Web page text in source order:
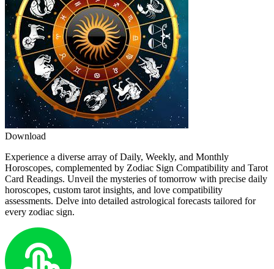
Download
Experience a diverse array of Daily, Weekly, and Monthly
Horoscopes, complemented by Zodiac Sign Compatibility and Tarot
Card Readings. Unveil the mysteries of tomorrow with precise daily
horoscopes, custom tarot insights, and love compatibility
assessments. Delve into detailed astrological forecasts tailored for
every zodiac sign.